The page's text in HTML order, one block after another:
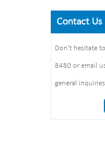
Contact Us
Don’t hesitate
8480 or email
general